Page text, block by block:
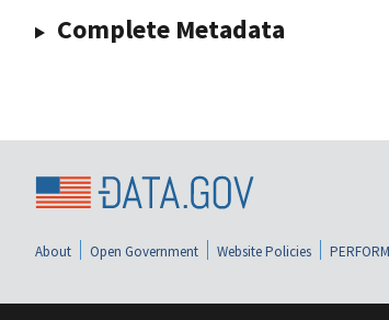
Complete Metadata
About Open Government Website Policies